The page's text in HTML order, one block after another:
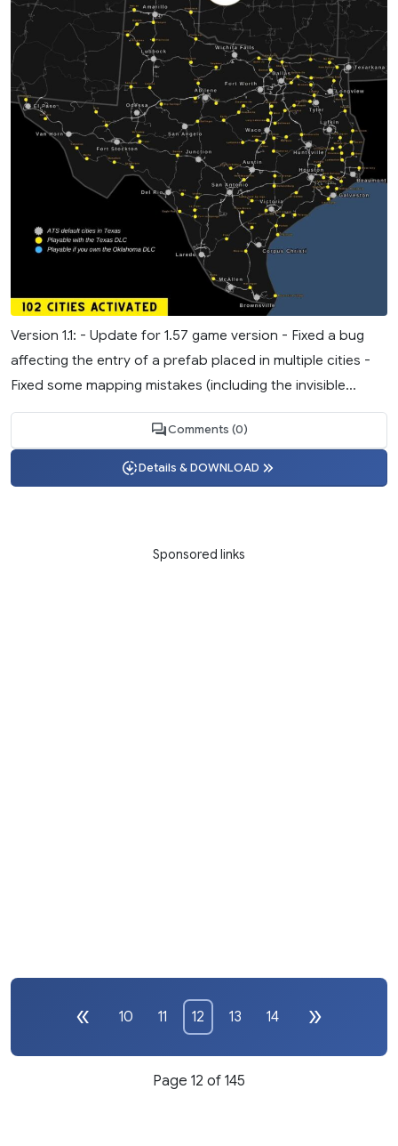
Version 1.1: - Update for 1.57 game version - Fixed a bug
affecting the entry of a prefab placed in multiple cities -
Fixed some mapping mistakes (including the invisible...
Comments (0)
Details & DOWNLOAD
Sponsored links
10 11 12 13 14
Page 12 of 145